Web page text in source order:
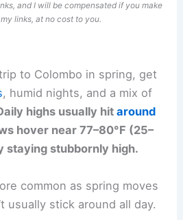
and I will be compensated if you make
links, at no cost to you.
to Colombo in spring, get
, humid nights, and a mix of
highs usually hitaround
hover near 77–80°F (25–
staying stubbornly high.
common as spring moves
usually stick around all day.